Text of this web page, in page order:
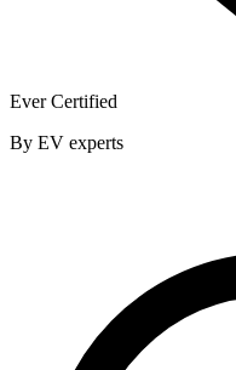
Ever Certified
By EV experts